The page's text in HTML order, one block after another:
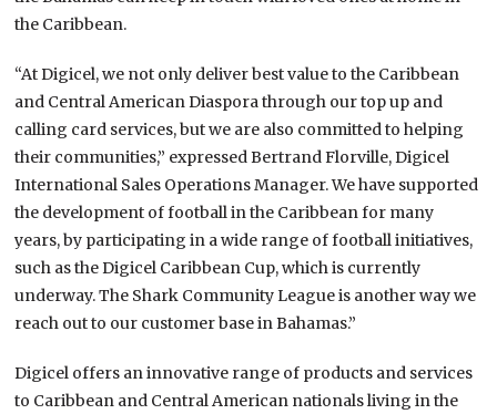
the Caribbean.
“At Digicel, we not only deliver best value to the Caribbean
and Central American Diaspora through our top up and
calling card services, but we are also committed to helping
their communities,” expressed Bertrand Florville, Digicel
International Sales Operations Manager. We have supported
the development of football in the Caribbean for many
years, by participating in a wide range of football initiatives,
such as the Digicel Caribbean Cup, which is currently
underway. The Shark Community League is another way we
reach out to our customer base in Bahamas.”
Digicel offers an innovative range of products and services
to Caribbean and Central American nationals living in the